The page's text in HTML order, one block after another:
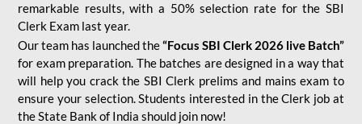
remarkable results, with a 50% selection rate for the SBI
Clerk Exam last year.
Our team has launched the“Focus SBI Clerk 2026 live Batch”
for exam preparation. The batches are designed in a way that
will help you crack the SBI Clerk prelims and mains exam to
ensure your selection. Students interested in the Clerk job at
the State Bank of India should join now!